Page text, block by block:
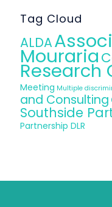
Tag Cloud
ALDA
Mouraria
Research
Meeting Multiple
and Consulting
Southside
Partnership DLR